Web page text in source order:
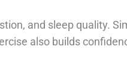
and sleep quality.
also builds